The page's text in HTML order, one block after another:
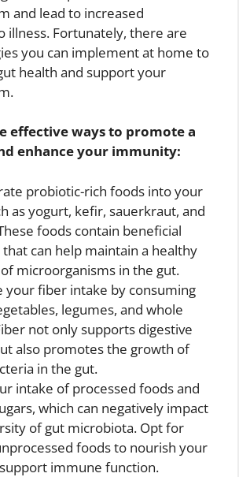
and lead to increased
illness. Fortunately, there are
you can implement at home to
health and support your
effective ways to promote a
enhance your immunity:
probiotic-rich foods into your
as yogurt, kefir, sauerkraut, and
foods contain beneficial
can help maintain a healthy
microorganisms in the gut.
your fiber intake by consuming
legumes, and whole
not only supports digestive
also promotes the growth of
in the gut.
intake of processed foods and
which can negatively impact
of gut microbiota. Opt for
foods to nourish your
immune function.